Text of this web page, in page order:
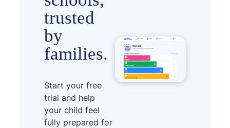
trusted
by
families.
Start your free
trial and help
your child feel
fully prepared for